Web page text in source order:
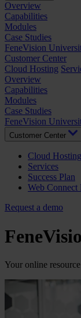
Overview
Capabilities
Modules
Case Studies
FeneVision
Customer Center
Cloud Hosting
Overview
Capabilities
Modules
Case Studies
FeneVision
Customer Center
Cloud Hosting
Services
Success Plan
Web Connect
Request a demo
Your online